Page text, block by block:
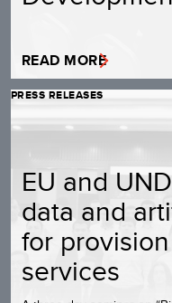
READ MORE
PRESS RELEASES
EU and
data and
for
services